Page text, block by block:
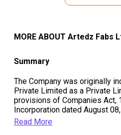
MORE ABOUT Artedz Fabs
Summary
The Company was originally
Private Limited as a Private
provisions of Companies Act,
Incorporation dated August
Read More